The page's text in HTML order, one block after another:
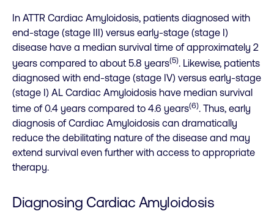
In ATTR Cardiac Amyloidosis, patients diagnosed with
end-stage (stage III) versus early-stage (stage I)
disease have a median survival time of approximately 2
years compared to about 5.8 years(5). Likewise, patients
diagnosed with end-stage (stage IV) versus early-stage
(stage I) AL Cardiac Amyloidosis have median survival
time of 0.4 years compared to 4.6 years(6). Thus, early
diagnosis of Cardiac Amyloidosis can dramatically
reduce the debilitating nature of the disease and may
extend survival even further with access to appropriate
therapy.
Diagnosing Cardiac Amyloidosis